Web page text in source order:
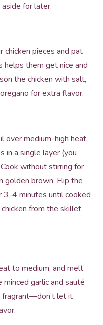
for later.
pieces and pat
them get nice and
the chicken with salt,
for extra flavor.
over medium-high heat.
in a single layer (you
without stirring for
golden brown. Flip the
3-4 minutes until cooked
from the skillet
to medium, and melt
garlic and sauté
let it